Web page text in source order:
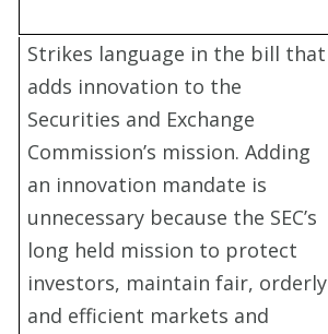
Strikes language in the bill that
adds innovation to the
Securities and Exchange
Commission’s mission. Adding
an innovation mandate is
unnecessary because the SEC’s
long held mission to protect
investors, maintain fair, orderly
and efficient markets and